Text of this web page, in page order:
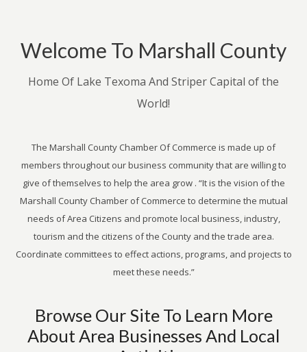
Welcome To Marshall County
Home Of Lake Texoma And Striper Capital of the
World!
The Marshall County Chamber Of Commerce is made up of
members throughout our business community that are willing to
give of themselves to help the area grow . “It is the vision of the
Marshall County Chamber of Commerce to determine the mutual
needs of Area Citizens and promote local business, industry,
tourism and the citizens of the County and the trade area.
Coordinate committees to effect actions, programs, and projects to
meet these needs.”
Browse Our Site To Learn More
About Area Businesses And Local